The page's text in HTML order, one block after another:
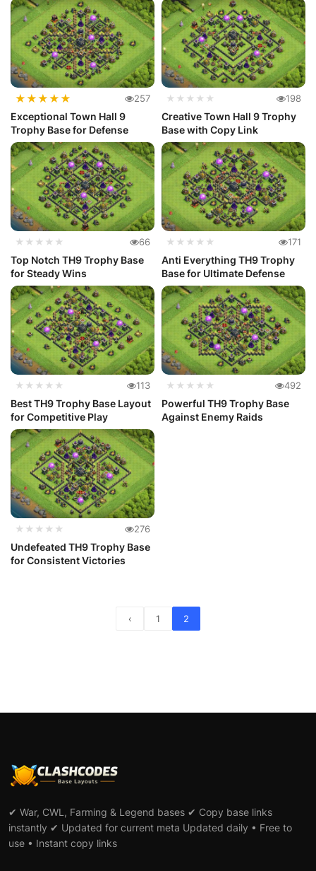
★★★★★ 257
Exceptional Town Hall 9
Trophy Base for Defense
★★★★★ 198
Creative Town Hall 9 Trophy
Base with Copy Link
★★★★★ 66
Top Notch TH9 Trophy Base
for Steady Wins
★★★★★ 171
Anti Everything TH9 Trophy
Base for Ultimate Defense
★★★★★ 113
Best TH9 Trophy Base Layout
for Competitive Play
★★★★★ 492
Powerful TH9 Trophy Base
Against Enemy Raids
★★★★★ 276
Undefeated TH9 Trophy Base
for Consistent Victories
‹ 1 2
✔ War, CWL, Farming & Legend bases ✔ Copy base links
instantly ✔ Updated for current meta Updated daily • Free to
use • Instant copy links